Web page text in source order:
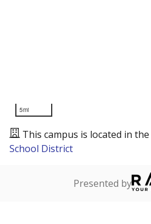
5mi
This campus is located in the
School District
Presented by